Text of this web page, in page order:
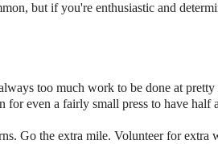
but if you're enthusiastic and
too much work to be done at
for even a fairly small press to have half
Go the extra mile. Volunteer for extra